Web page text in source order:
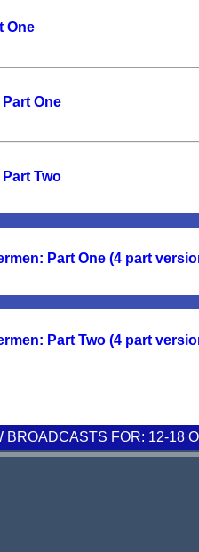
One
One
Two
Part One (4 part
Part Two (4 part
BROADCASTS FOR: 12-18